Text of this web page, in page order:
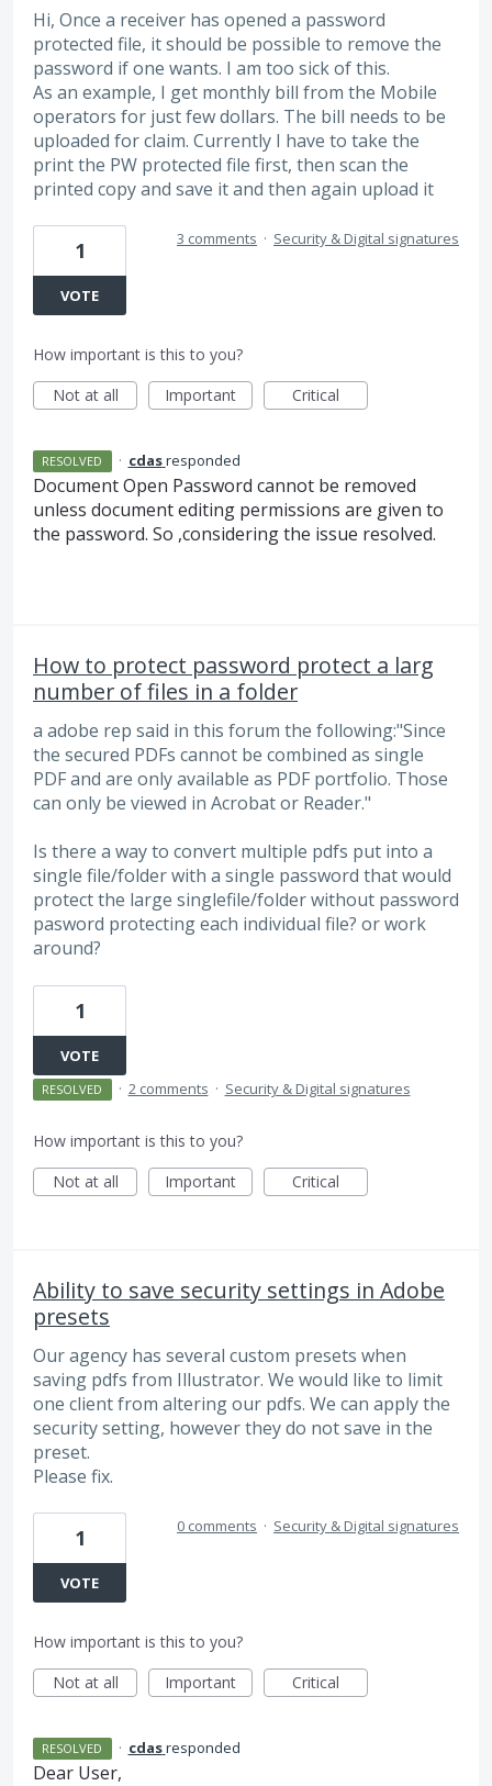
Hi, Once a receiver has opened a password
protected file, it should be possible to remove the
password if one wants. I am too sick of this.
As an example, I get monthly bill from the Mobile
operators for just few dollars. The bill needs to be
uploaded for claim. Currently I have to take the
print the PW protected file first, then scan the
printed copy and save it and then again upload it
1
VOTE
3 comments · Security & Digital signatures
How important is this to you?
Not at all
Important Critical
RESOLVED · cdasresponded
Document Open Password cannot be removed
unless document editing permissions are given to
the password. So ,considering the issue resolved.
How to protect password protect a larg
number of files in a folder
a adobe rep said in this forum the following:"Since
the secured PDFs cannot be combined as single
PDF and are only available as PDF portfolio. Those
can only be viewed in Acrobat or Reader."
Is there a way to convert multiple pdfs put into a
single file/folder with a single password that would
protect the large singlefile/folder without password
pasword protecting each individual file? or work
around?
1
VOTE
RESOLVED · 2 comments · Security & Digital signatures
How important is this to you?
Not at all
Important Critical
Ability to save security settings in Adobe
presets
Our agency has several custom presets when
saving pdfs from Illustrator. We would like to limit
one client from altering our pdfs. We can apply the
security setting, however they do not save in the
preset.
Please fix.
1
VOTE
0 comments · Security & Digital signatures
How important is this to you?
Not at all
Important Critical
RESOLVED · cdasresponded
Dear User,